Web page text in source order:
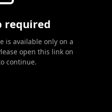
required
is available only on a
open this link on
continue.